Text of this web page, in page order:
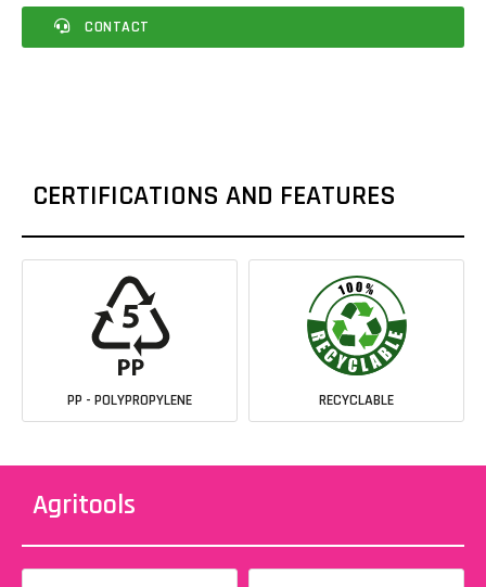
CONTACT
CERTIFICATIONS AND FEATURES
PP - POLYPROPYLENE RECYCLABLE
Agritools